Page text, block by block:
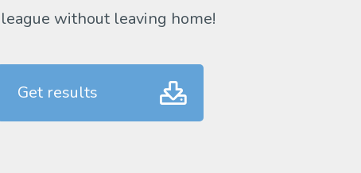
without leaving home!
Get results